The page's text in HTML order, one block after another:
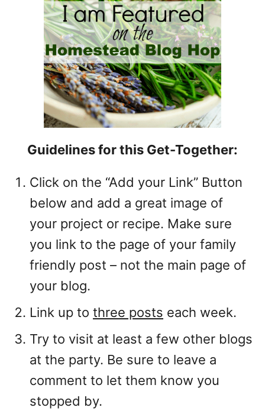
Guidelines for this Get-Together:
Click on the “Add your Link” Button
below and add a great image of
your project or recipe. Make sure
you link to the page of your family
friendly post – not the main page of
your blog.
Link up to three posts each week.
Try to visit at least a few other blogs
at the party. Be sure to leave a
comment to let them know you
stopped by.